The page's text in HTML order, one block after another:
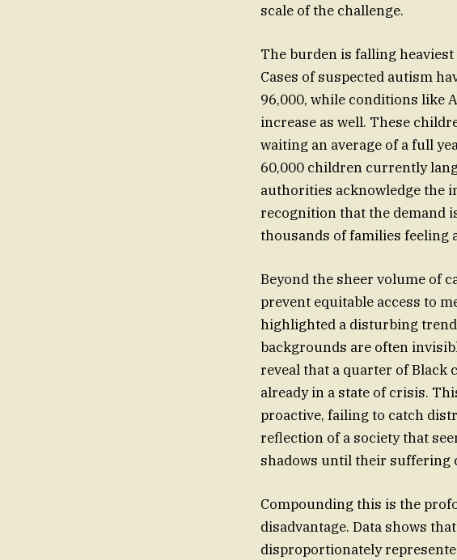
scale of the challenge.
The burden is falling
Cases of suspected autism
96,000, while conditions like
increase as well. These
waiting an average of a full
60,000 children currently
authorities acknowledge the
recognition that the demand
thousands of families feeling
Beyond the sheer volume of
prevent equitable access to
highlighted a disturbing
backgrounds are often
reveal that a quarter of Black
already in a state of crisis.
proactive, failing to catch
reflection of a society that
shadows until their suffering
Compounding this is the
disadvantage. Data shows
disproportionately